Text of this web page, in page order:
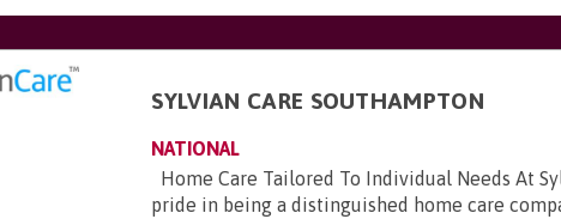
SYLVIAN CARE SOUTHAMPTON
NATIONAL
Home Care Tailored To Individual Needs At
pride in being a distinguished home care